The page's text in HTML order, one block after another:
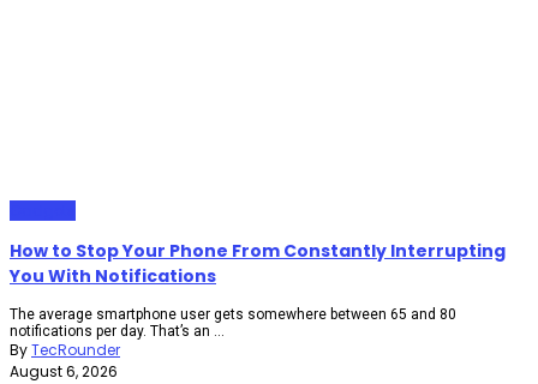
How to Stop Your Phone From Constantly Interrupting
You With Notifications
The average smartphone user gets somewhere between 65 and 80
notifications per day. That’s an ...
ByTecRounder
August 6, 2026